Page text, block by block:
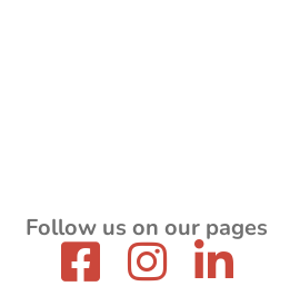
Follow us on our pages